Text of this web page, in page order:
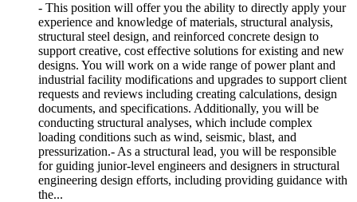
- This position will offer you the ability to directly apply your
experience and knowledge of materials, structural analysis,
structural steel design, and reinforced concrete design to
support creative, cost effective solutions for existing and new
designs. You will work on a wide range of power plant and
industrial facility modifications and upgrades to support client
requests and reviews including creating calculations, design
documents, and specifications. Additionally, you will be
conducting structural analyses, which include complex
loading conditions such as wind, seismic, blast, and
pressurization.- As a structural lead, you will be responsible
for guiding junior-level engineers and designers in structural
engineering design efforts, including providing guidance with
the...